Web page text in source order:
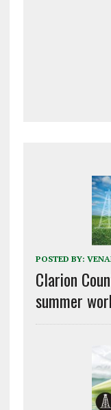
POSTED BY:
Clarion
summer